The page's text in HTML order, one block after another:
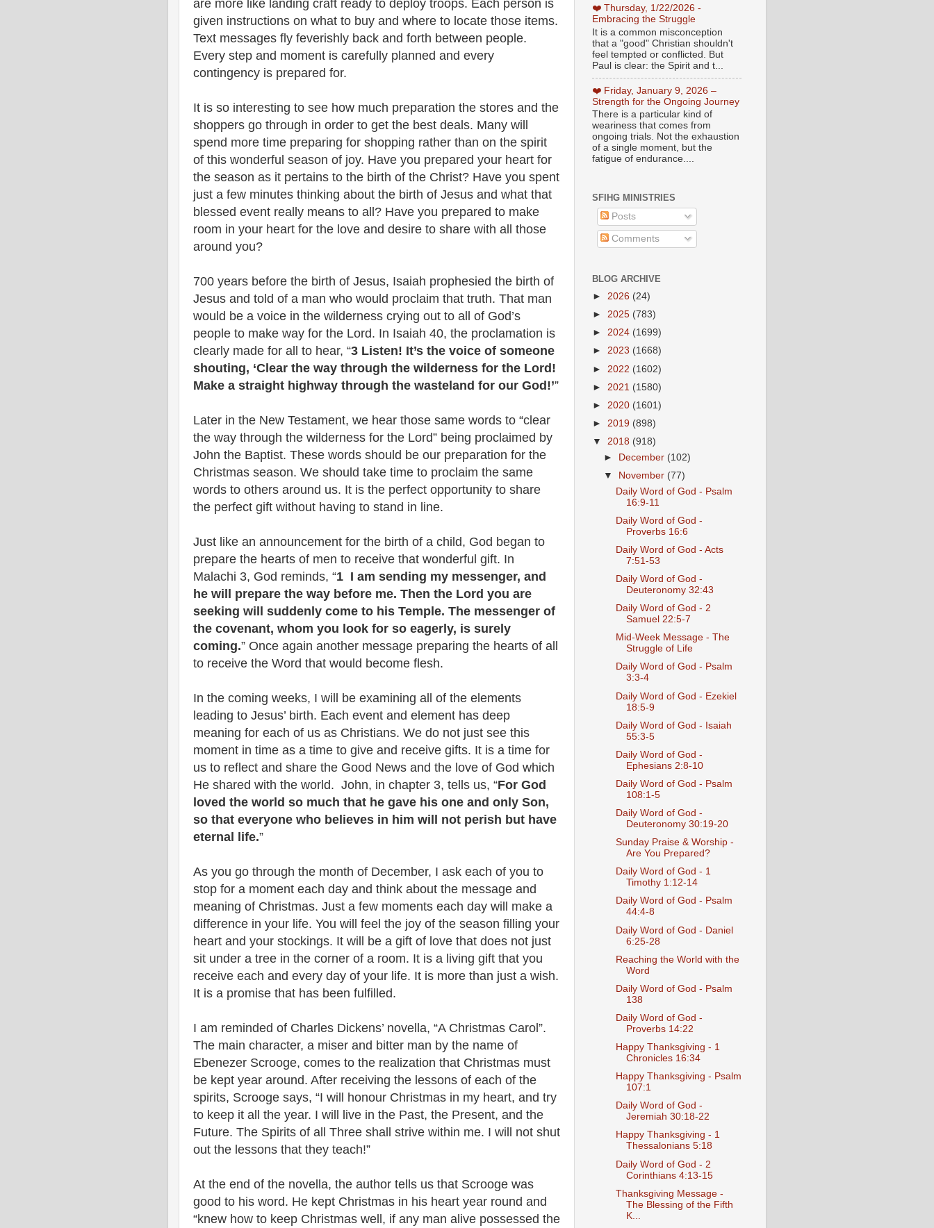
are more like landing craft ready to deploy troops. Each person is
given instructions on what to buy and where to locate those items.
Text messages fly feverishly back and forth between people.
Every step and moment is carefully planned and every
contingency is prepared for.
It is so interesting to see how much preparation the stores and the
shoppers go through in order to get the best deals. Many will
spend more time preparing for shopping rather than on the spirit
of this wonderful season of joy. Have you prepared your heart for
the season as it pertains to the birth of the Christ? Have you spent
just a few minutes thinking about the birth of Jesus and what that
blessed event really means to all? Have you prepared to make
room in your heart for the love and desire to share with all those
around you?
700 years before the birth of Jesus, Isaiah prophesied the birth of
Jesus and told of a man who would proclaim that truth. That man
would be a voice in the wilderness crying out to all of God’s
people to make way for the Lord. In Isaiah 40, the proclamation is
clearly made for all to hear, “3 Listen! It’s the voice of someone
shouting, ‘Clear the way through the wilderness for the Lord!
Make a straight highway through the wasteland for our God!’”
Later in the New Testament, we hear those same words to “clear
the way through the wilderness for the Lord” being proclaimed by
John the Baptist. These words should be our preparation for the
Christmas season. We should take time to proclaim the same
words to others around us. It is the perfect opportunity to share
the perfect gift without having to stand in line.
Just like an announcement for the birth of a child, God began to
prepare the hearts of men to receive that wonderful gift. In
Malachi 3, God reminds, “1 I am sending my messenger, and
he will prepare the way before me. Then the Lord you are
seeking will suddenly come to his Temple. The messenger of
the covenant, whom you look for so eagerly, is surely
coming.” Once again another message preparing the hearts of all
to receive the Word that would become flesh.
In the coming weeks, I will be examining all of the elements
leading to Jesus’ birth. Each event and element has deep
meaning for each of us as Christians. We do not just see this
moment in time as a time to give and receive gifts. It is a time for
us to reflect and share the Good News and the love of God which
He shared with the world. John, in chapter 3, tells us, “For God
loved the world so much that he gave his one and only Son,
so that everyone who believes in him will not perish but have
eternal life.”
As you go through the month of December, I ask each of you to
stop for a moment each day and think about the message and
meaning of Christmas. Just a few moments each day will make a
difference in your life. You will feel the joy of the season filling your
heart and your stockings. It will be a gift of love that does not just
sit under a tree in the corner of a room. It is a living gift that you
receive each and every day of your life. It is more than just a wish.
It is a promise that has been fulfilled.
I am reminded of Charles Dickens’ novella, “A Christmas Carol”.
The main character, a miser and bitter man by the name of
Ebenezer Scrooge, comes to the realization that Christmas must
be kept year around. After receiving the lessons of each of the
spirits, Scrooge says, “I will honour Christmas in my heart, and try
to keep it all the year. I will live in the Past, the Present, and the
Future. The Spirits of all Three shall strive within me. I will not shut
out the lessons that they teach!”
At the end of the novella, the author tells us that Scrooge was
good to his word. He kept Christmas in his heart year round and
“knew how to keep Christmas well, if any man alive possessed the
❤️ Thursday, 1/22/2026 -
Embracing the Struggle
It is a common misconception
that a "good" Christian shouldn't
feel tempted or conflicted. But
Paul is clear: the Spirit and t...
❤️ Friday, January 9, 2026 –
Strength for the Ongoing Journey
There is a particular kind of
weariness that comes from
ongoing trials. Not the exhaustion
of a single moment, but the
fatigue of endurance....
SFIHG MINISTRIES
Posts
Comments
BLOG ARCHIVE
► 2026 (24)
► 2025 (783)
► 2024 (1699)
► 2023 (1668)
► 2022 (1602)
► 2021 (1580)
► 2020 (1601)
► 2019 (898)
▼ 2018 (918)
►
December (102)
▼
November (77)
Daily Word of God - Psalm
16:9-11
Daily Word of God -
Proverbs 16:6
Daily Word of God - Acts
7:51-53
Daily Word of God -
Deuteronomy 32:43
Daily Word of God - 2
Samuel 22:5-7
Mid-Week Message - The
Struggle of Life
Daily Word of God - Psalm
3:3-4
Daily Word of God - Ezekiel
18:5-9
Daily Word of God - Isaiah
55:3-5
Daily Word of God -
Ephesians 2:8-10
Daily Word of God - Psalm
108:1-5
Daily Word of God -
Deuteronomy 30:19-20
Sunday Praise & Worship -
Are You Prepared?
Daily Word of God - 1
Timothy 1:12-14
Daily Word of God - Psalm
44:4-8
Daily Word of God - Daniel
6:25-28
Reaching the World with the
Word
Daily Word of God - Psalm
138
Daily Word of God -
Proverbs 14:22
Happy Thanksgiving - 1
Chronicles 16:34
Happy Thanksgiving - Psalm
107:1
Daily Word of God -
Jeremiah 30:18-22
Happy Thanksgiving - 1
Thessalonians 5:18
Daily Word of God - 2
Corinthians 4:13-15
Thanksgiving Message -
The Blessing of the Fifth
K...